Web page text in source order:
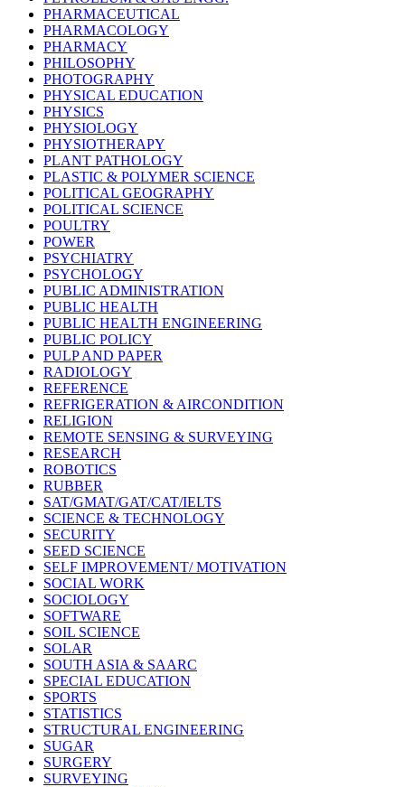
PHARMACEUTICAL
PHARMACOLOGY
PHARMACY
PHILOSOPHY
PHOTOGRAPHY
PHYSICAL EDUCATION
PHYSICS
PHYSIOLOGY
PHYSIOTHERAPY
PLANT PATHOLOGY
PLASTIC & POLYMER SCIENCE
POLITICAL GEOGRAPHY
POLITICAL SCIENCE
POULTRY
POWER
PSYCHIATRY
PSYCHOLOGY
PUBLIC ADMINISTRATION
PUBLIC HEALTH
PUBLIC HEALTH ENGINEERING
PUBLIC POLICY
PULP AND PAPER
RADIOLOGY
REFERENCE
REFRIGERATION & AIRCONDITION
RELIGION
REMOTE SENSING & SURVEYING
RESEARCH
ROBOTICS
RUBBER
SAT/GMAT/GAT/CAT/IELTS
SCIENCE & TECHNOLOGY
SECURITY
SEED SCIENCE
SELF IMPROVEMENT/ MOTIVATION
SOCIAL WORK
SOCIOLOGY
SOFTWARE
SOIL SCIENCE
SOLAR
SOUTH ASIA & SAARC
SPECIAL EDUCATION
SPORTS
STATISTICS
STRUCTURAL ENGINEERING
SUGAR
SURGERY
SURVEYING